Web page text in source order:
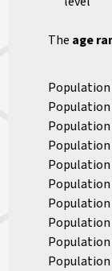
The age
Population
Population
Population
Population
Population
Population
Population
Population
Population
Population